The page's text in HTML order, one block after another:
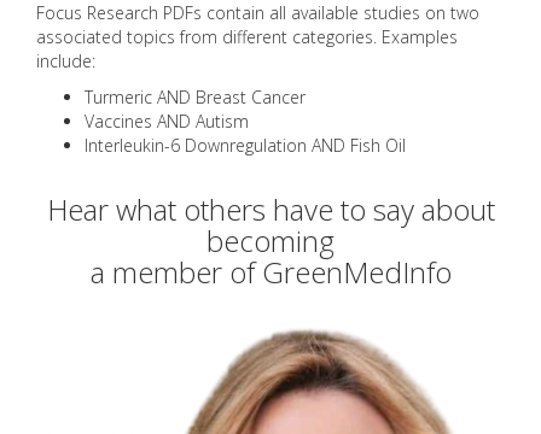
Focus Research PDFs contain all available studies on two
associated topics from different categories. Examples
include:
Turmeric AND Breast Cancer
Vaccines AND Autism
Interleukin-6 Downregulation AND Fish Oil
Hear what others have to say about
becoming
a member of GreenMedInfo